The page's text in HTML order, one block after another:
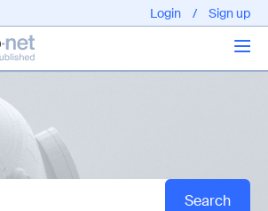
Login / Sign up